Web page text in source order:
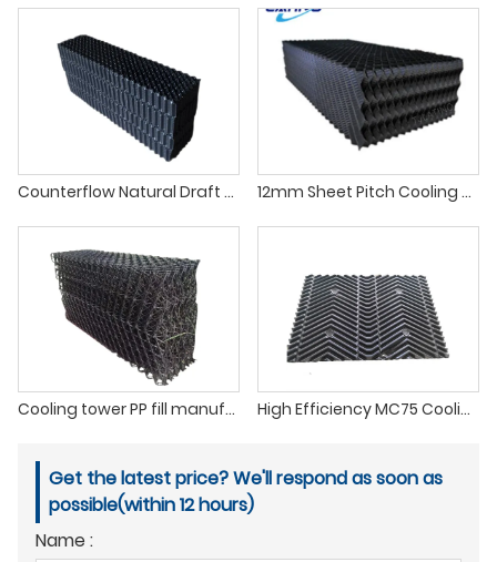
Counterflow Natural Draft Cooling Tower Fill Replacement 12mm Sheet Pitch Cooling Tower Infill For Counter Flow Cooling Tower Fills
Cooling tower PP fill manufacture with high temperature resistance High Efficiency MC75 Cooling Tower Infill
Get the latest price? We'll respond as soon as
possible(within 12 hours)
Name :